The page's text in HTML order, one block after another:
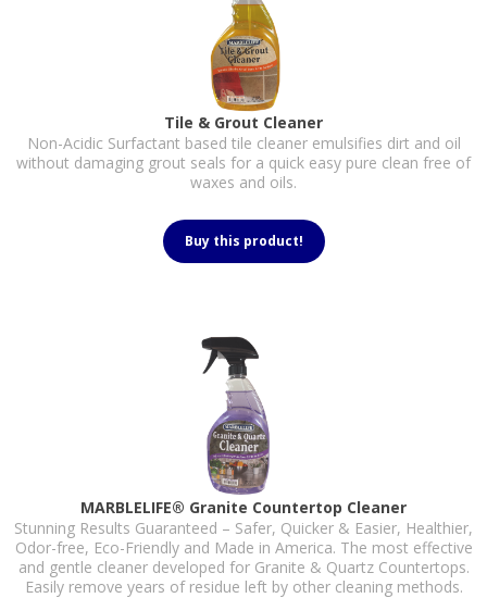
Tile & Grout Cleaner
Non-Acidic Surfactant based tile cleaner emulsifies dirt and oil
without damaging grout seals for a quick easy pure clean free of
waxes and oils.
Buy this product!
MARBLELIFE® Granite Countertop Cleaner
Stunning Results Guaranteed – Safer, Quicker & Easier, Healthier,
Odor-free, Eco-Friendly and Made in America. The most effective
and gentle cleaner developed for Granite & Quartz Countertops.
Easily remove years of residue left by other cleaning methods.